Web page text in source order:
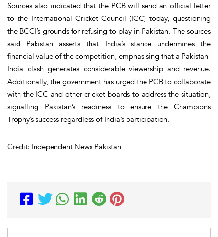
Sources also indicated that the PCB will send an official letter
to the International Cricket Council (ICC) today, questioning
the BCCI’s grounds for refusing to play in Pakistan. The sources
said Pakistan asserts that India’s stance undermines the
financial value of the competition, emphasising that a Pakistan-
India clash generates considerable viewership and revenue.
Additionally, the government has urged the PCB to collaborate
with the ICC and other cricket boards to address the situation,
signalling Pakistan’s readiness to ensure the Champions
Trophy’s success regardless of India’s participation.
Credit: Independent News Pakistan